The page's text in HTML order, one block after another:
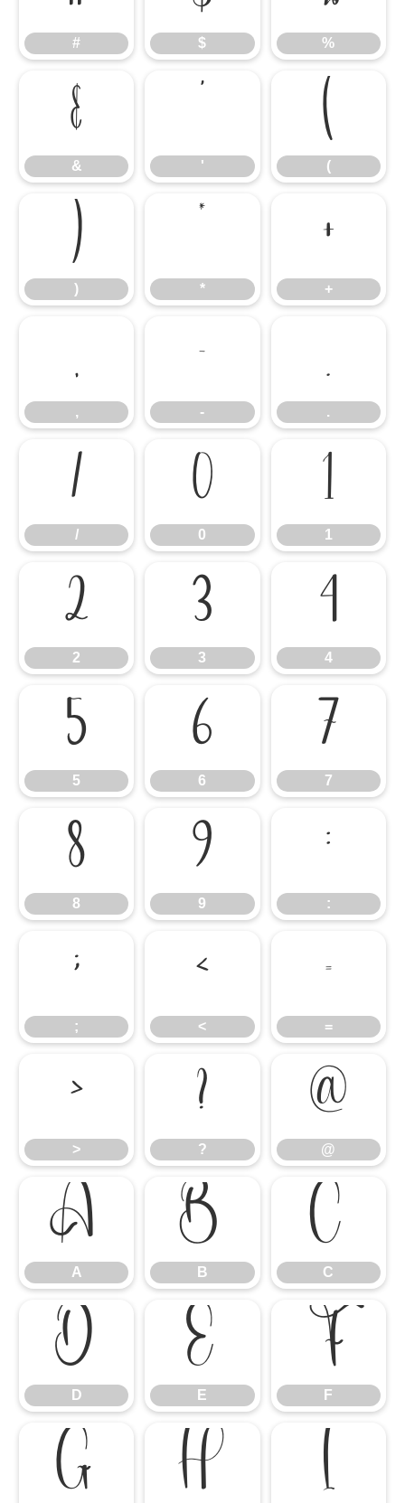
# $ %
&
& '
(
(
)
) *
+
+
,
,
-
-
.
.
/
/
0
0
1
1
2
2
3
3
4
4
5
5
6
6
7
7
8
8
9
9
:
:
;
;
<
<
=
=
>
>
?
?
@
@
A
A
B
B
C
C
D
D
E
E
F
F
G H I